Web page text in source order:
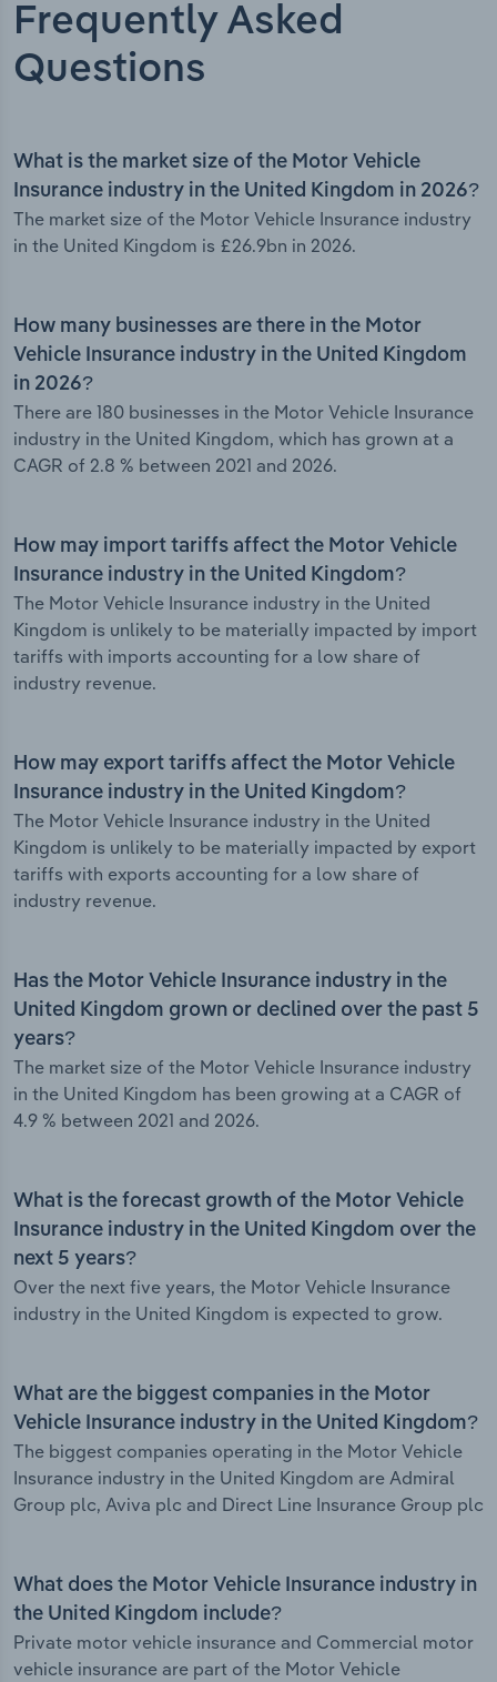
Frequently Asked
Questions
What is the market size of the Motor Vehicle
Insurance industry in the United Kingdom in 2026?
The market size of the Motor Vehicle Insurance industry
in the United Kingdom is £26.9bn in 2026.
How many businesses are there in the Motor
Vehicle Insurance industry in the United Kingdom
in 2026?
There are 180 businesses in the Motor Vehicle Insurance
industry in the United Kingdom, which has grown at a
CAGR of 2.8 % between 2021 and 2026.
How may import tariffs affect the Motor Vehicle
Insurance industry in the United Kingdom?
The Motor Vehicle Insurance industry in the United
Kingdom is unlikely to be materially impacted by import
tariffs with imports accounting for a low share of
industry revenue.
How may export tariffs affect the Motor Vehicle
Insurance industry in the United Kingdom?
The Motor Vehicle Insurance industry in the United
Kingdom is unlikely to be materially impacted by export
tariffs with exports accounting for a low share of
industry revenue.
Has the Motor Vehicle Insurance industry in the
United Kingdom grown or declined over the past 5
years?
The market size of the Motor Vehicle Insurance industry
in the United Kingdom has been growing at a CAGR of
4.9 % between 2021 and 2026.
What is the forecast growth of the Motor Vehicle
Insurance industry in the United Kingdom over the
next 5 years?
Over the next five years, the Motor Vehicle Insurance
industry in the United Kingdom is expected to grow.
What are the biggest companies in the Motor
Vehicle Insurance industry in the United Kingdom?
The biggest companies operating in the Motor Vehicle
Insurance industry in the United Kingdom are Admiral
Group plc, Aviva plc and Direct Line Insurance Group plc
What does the Motor Vehicle Insurance industry in
the United Kingdom include?
Private motor vehicle insurance and Commercial motor
vehicle insurance are part of the Motor Vehicle